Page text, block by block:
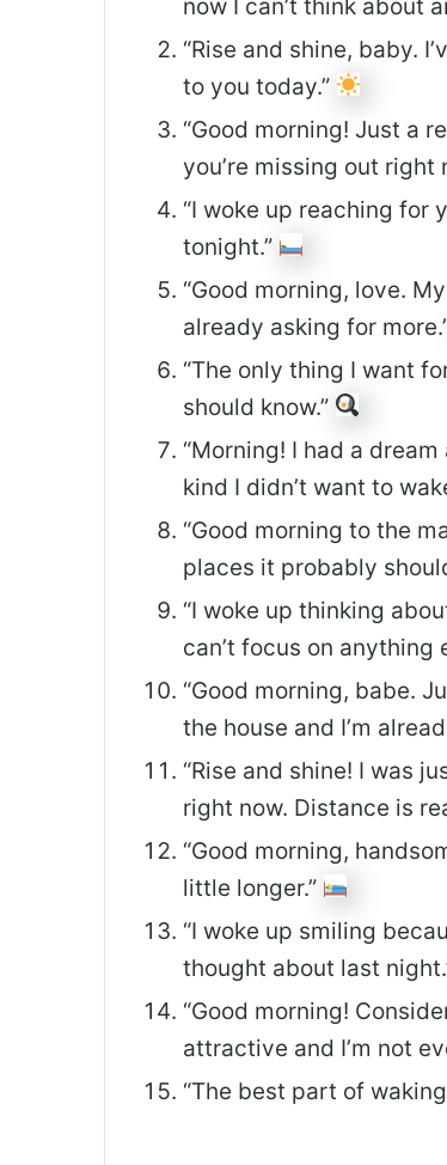
now I can’t think about
“Rise and shine, baby.
to you today.”
“Good morning! Just a
you’re missing out right
“I woke up reaching for
tonight.”
“Good morning, love.
already asking for
“The only thing I want
should know.”
“Morning! I had a
kind I didn’t want to
“Good morning to the
places it probably
“I woke up thinking
can’t focus on anything
“Good morning, babe.
the house and I’m
“Rise and shine! I was
right now. Distance is
“Good morning,
little longer.”
“I woke up smiling
thought about last
“Good morning!
attractive and I’m not
“The best part of